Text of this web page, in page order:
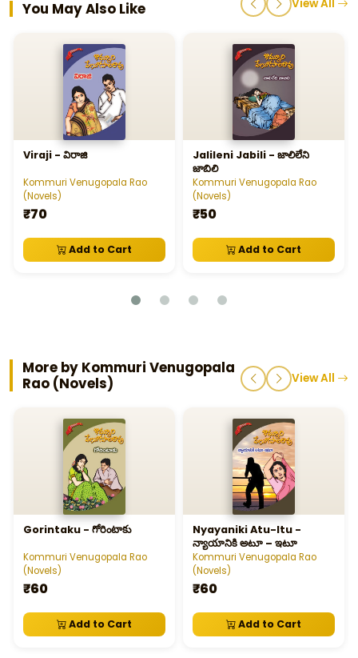
You May Also Like View All
Viraji - విరాజి
Kommuri Venugopala Rao
(Novels)
₹70
Add to Cart
Jalileni Jabili - జాలిలేని
జాబిలి
Kommuri Venugopala Rao
(Novels)
₹50
Add to Cart
More by Kommuri Venugopala
Rao (Novels)
View All
Gorintaku - గోరింటాకు
Kommuri Venugopala Rao
(Novels)
₹60
Add to Cart
Nyayaniki Atu-Itu -
న్యాయానికి అటూ – ఇటూ
Kommuri Venugopala Rao
(Novels)
₹60
Add to Cart